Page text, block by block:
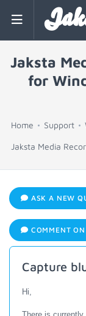
Jaksta
for
Home Support
Jaksta Media
ASK A NEW
COMMENT
Capture
Hi,